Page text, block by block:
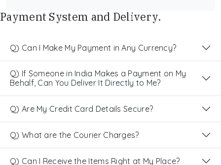
Payment System and Delivery.
Q) Can I Make My Payment in Any Currency?
Q) If Someone in India Makes a Payment on My
Behalf, Can You Deliver It Directly to Me?
Q) Are My Credit Card Details Secure?
Q) What are the Courier Charges?
Q) Can I Receive the Items Right at My Place?